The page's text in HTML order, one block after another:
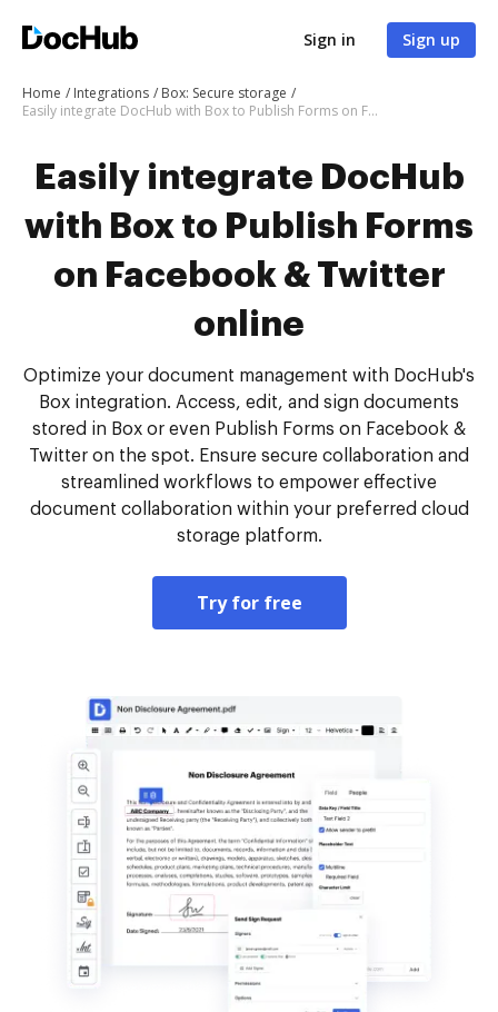
Sign in Sign up
Home Integrations
Box: Secure storage
Easily integrate DocHub with Box to Publish Forms on Facebook & Twitter online
Easily integrate DocHub
with Box to Publish Forms
on Facebook & Twitter
online
Optimize your document management with DocHub's
Box integration. Access, edit, and sign documents
stored in Box or even Publish Forms on Facebook &
Twitter on the spot. Ensure secure collaboration and
streamlined workflows to empower effective
document collaboration within your preferred cloud
storage platform.
Try for free